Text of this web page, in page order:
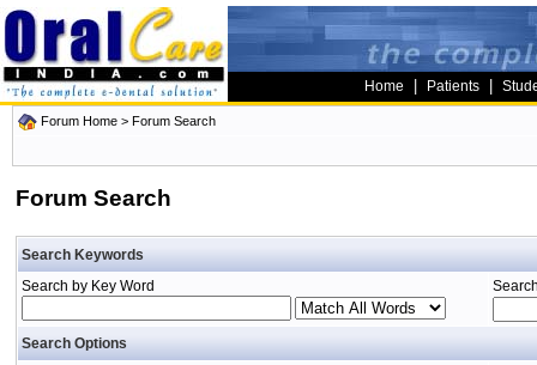
Home Patients
Forum Home > Forum Search
Forum Search
Search Keywords
Search by Key Word
Search Options